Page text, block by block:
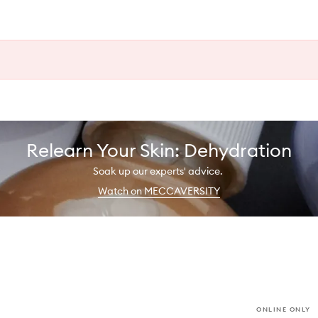
Relearn Your Skin: Dehydration
Soak up our experts' advice.
Watch on MECCAVERSITY
ONLINE ONLY